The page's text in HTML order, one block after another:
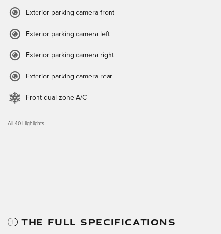
Exterior parking camera front
Exterior parking camera left
Exterior parking camera right
Exterior parking camera rear
Front dual zone A/C
All 40 Highlights
THE FULL SPECIFICATIONS